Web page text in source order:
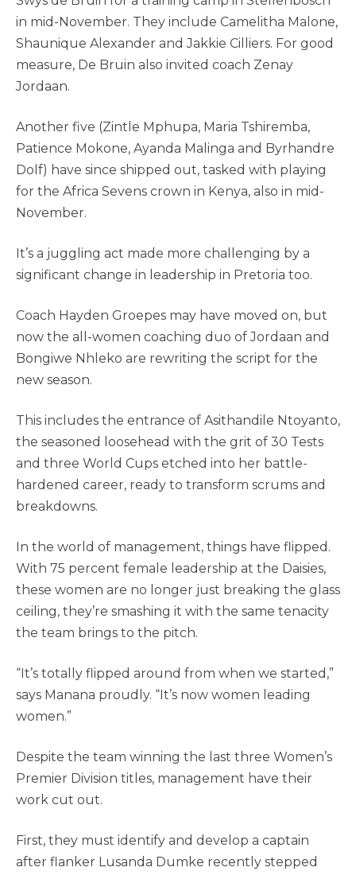
in mid-November. They include Camelitha Malone,
Shaunique Alexander and Jakkie Cilliers. For good
measure, De Bruin also invited coach Zenay
Jordaan.
Another five (Zintle Mphupa, Maria Tshiremba,
Patience Mokone, Ayanda Malinga and Byrhandre
Dolf) have since shipped out, tasked with playing
for the Africa Sevens crown in Kenya, also in mid-
November.
It’s a juggling act made more challenging by a
significant change in leadership in Pretoria too.
Coach Hayden Groepes may have moved on, but
now the all-women coaching duo of Jordaan and
Bongiwe Nhleko are rewriting the script for the
new season.
This includes the entrance of Asithandile Ntoyanto,
the seasoned loosehead with the grit of 30 Tests
and three World Cups etched into her battle-
hardened career, ready to transform scrums and
breakdowns.
In the world of management, things have flipped.
With 75 percent female leadership at the Daisies,
these women are no longer just breaking the glass
ceiling, they’re smashing it with the same tenacity
the team brings to the pitch.
“It’s totally flipped around from when we started,”
says Manana proudly. “It’s now women leading
women.”
Despite the team winning the last three Women’s
Premier Division titles, management have their
work cut out.
First, they must identify and develop a captain
after flanker Lusanda Dumke recently stepped